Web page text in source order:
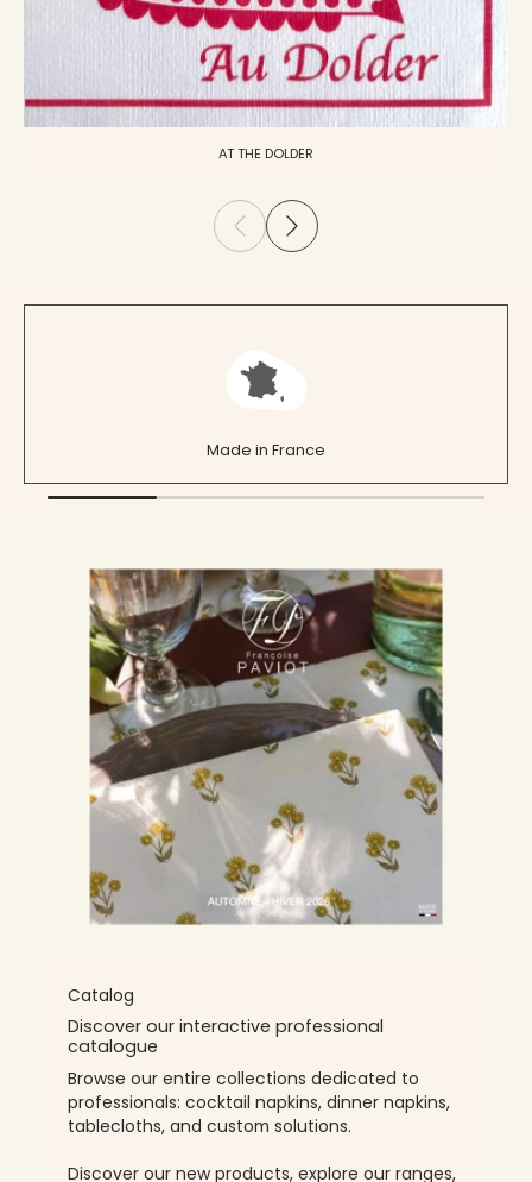
AT THE DOLDER
Made in France
Catalog
Discover our interactive professional
catalogue
Browse our entire collections dedicated to
professionals: cocktail napkins, dinner napkins,
tablecloths, and custom solutions.
Discover our new products, explore our ranges,